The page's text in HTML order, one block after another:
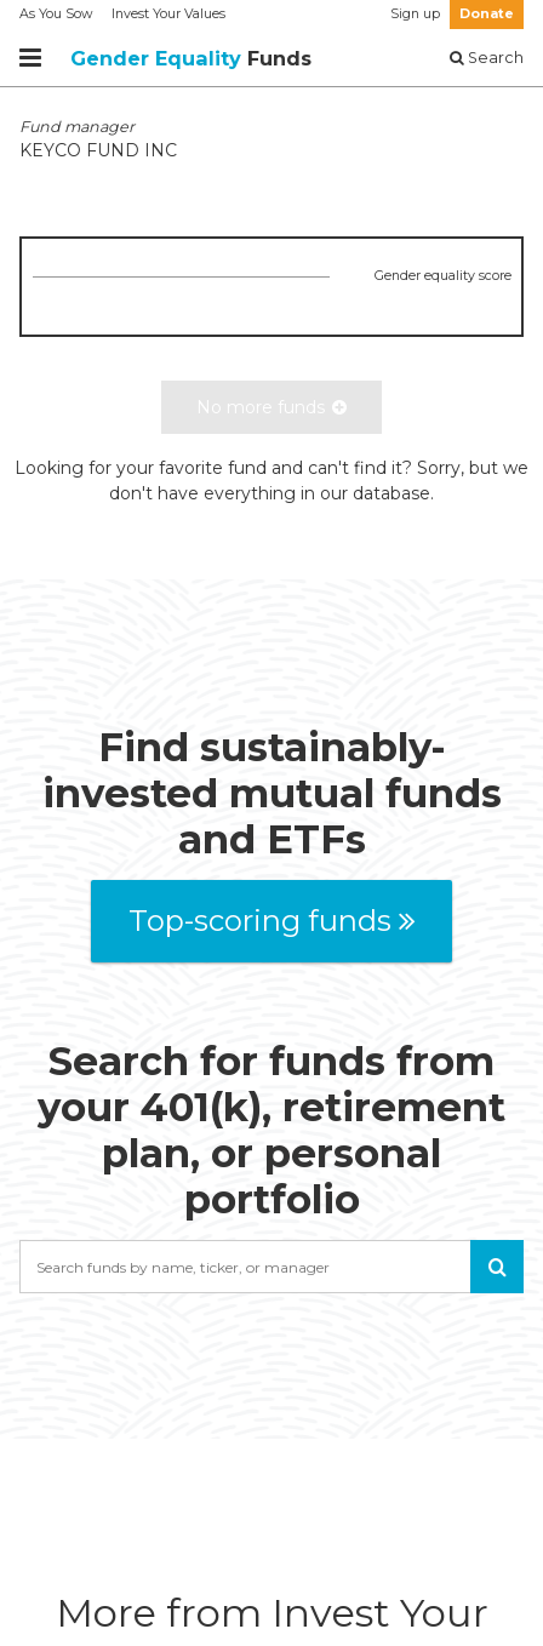
As You Sow Invest Your Values Sign up Donate
Gender Equality Funds Search
Fund manager
KEYCO FUND INC
Gender equality score
No more funds
Looking for your favorite fund and can't find it? Sorry, but we
don't have everything in our database.
Find sustainably-
invested mutual funds
and ETFs
Top-scoring funds
Search for funds from
your 401(k), retirement
plan, or personal
portfolio
More from Invest Your